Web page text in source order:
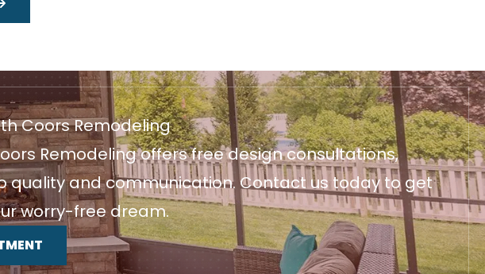
Coors Remodeling
Remodeling offers free design consultations,
and communication. Contact us today to get
worry-free dream.